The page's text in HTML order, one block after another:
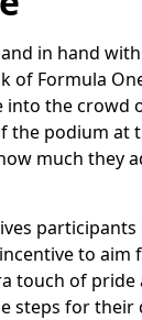
in hand
of Formula
into the crowd
the podium at
much they
participants
to aim
touch of pride
steps for their